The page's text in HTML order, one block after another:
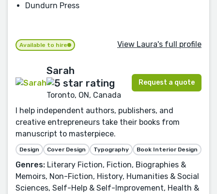
Dundurn Press
Available to hire View Laura's full profile
Sarah
Toronto, ON, Canada
Request a quote
I help independent authors, publishers, and
creative entrepreneurs take their books from
manuscript to masterpiece.
Design Cover Design Typography Book Interior Design
Genres: Literary Fiction, Fiction, Biographies &
Memoirs, Non-Fiction, History, Humanities & Social
Sciences, Self-Help & Self-Improvement, Health &